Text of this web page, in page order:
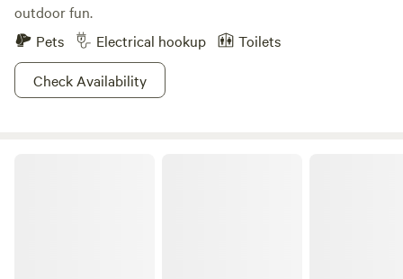
outdoor fun.
Pets
Electrical hookup
Toilets
Check Availability